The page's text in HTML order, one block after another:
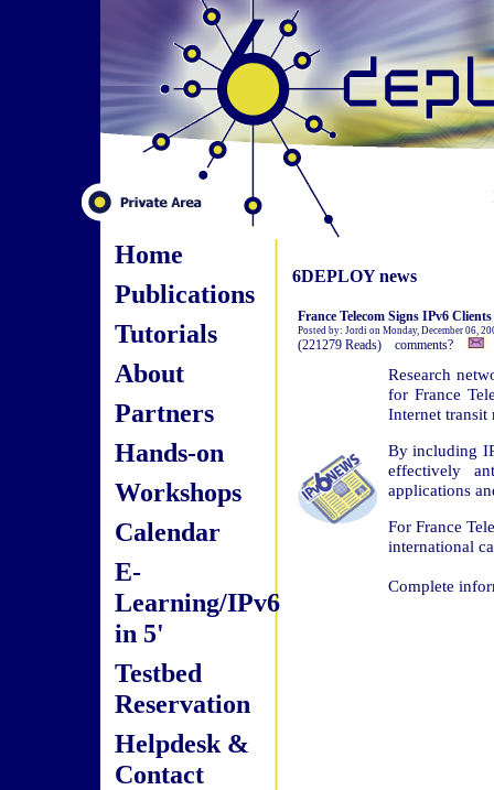
Home
Publications
Tutorials
About
Partners
Hands-on
Workshops
Calendar
E-
Learning/IPv6
in 5'
Testbed
Reservation
Helpdesk &
Contact
6DEPLOY news
France Telecom Signs IPv6 Clients
Posted by: Jordi on Monday, December 06,
(221279 Reads) comments?
Research
for France
Internet transit
By including
effectively
applications
For France
international
Complete